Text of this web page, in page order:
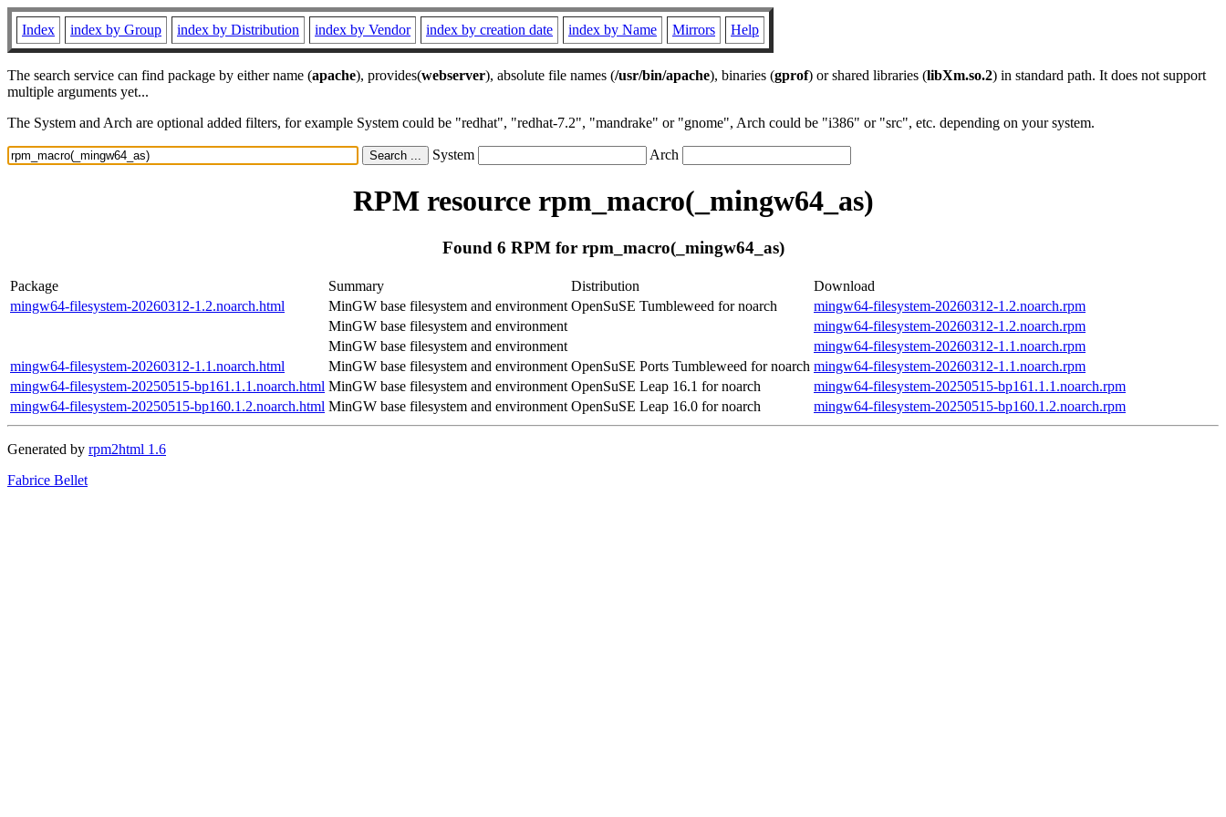
Index index by Group index by Distribution index by Vendor index by creation date index by Name Mirrors Help
The search service can find package by either name (apache), provides(webserver), absolute file names (/usr/bin/apache), binaries (gprof) or shared libraries (libXm.so.2) in standard path. It does not support
multiple arguments yet...
The System and Arch are optional added filters, for example System could be "redhat", "redhat-7.2", "mandrake" or "gnome", Arch could be "i386" or "src", etc. depending on your system.
System Arch
RPM resource rpm_macro(_mingw64_as)
Found 6 RPM for rpm_macro(_mingw64_as)
Package Summary Distribution
Download
mingw64-filesystem-20260312-1.2.noarch.html
MinGW base filesystem and environment OpenSuSE Tumbleweed for noarch
mingw64-filesystem-20260312-1.2.noarch.rpm
MinGW base filesystem and environment
mingw64-filesystem-20260312-1.2.noarch.rpm
MinGW base filesystem and environment
mingw64-filesystem-20260312-1.1.noarch.rpm
mingw64-filesystem-20260312-1.1.noarch.html
MinGW base filesystem and environment OpenSuSE Ports Tumbleweed for noarch mingw64-filesystem-20260312-1.1.noarch.rpm
mingw64-filesystem-20250515-bp161.1.1.noarch.html MinGW base filesystem and environment OpenSuSE Leap 16.1 for noarch
mingw64-filesystem-20250515-bp161.1.1.noarch.rpm
mingw64-filesystem-20250515-bp160.1.2.noarch.html MinGW base filesystem and environment OpenSuSE Leap 16.0 for noarch mingw64-filesystem-20250515-bp160.1.2.noarch.rpm
Generated by rpm2html 1.6
Fabrice Bellet